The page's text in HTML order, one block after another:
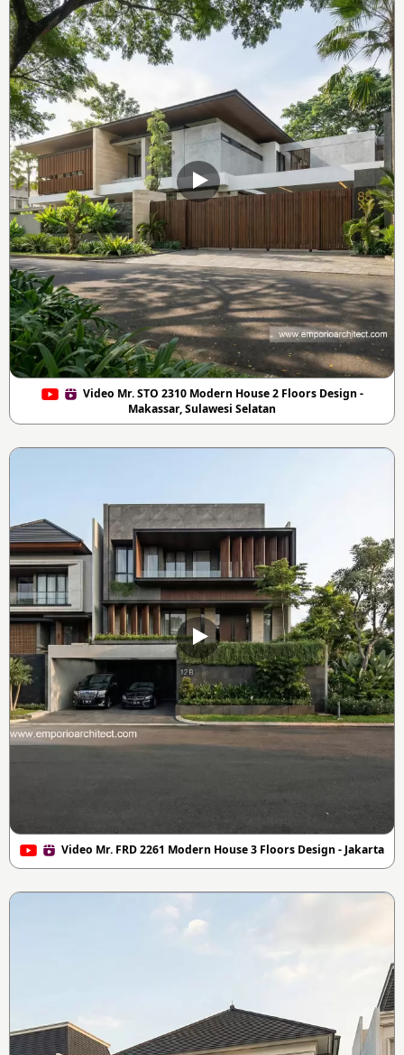
Video Mr. STO 2310 Modern House 2 Floors Design -
Makassar, Sulawesi Selatan
Video Mr. FRD 2261 Modern House 3 Floors Design - Jakarta